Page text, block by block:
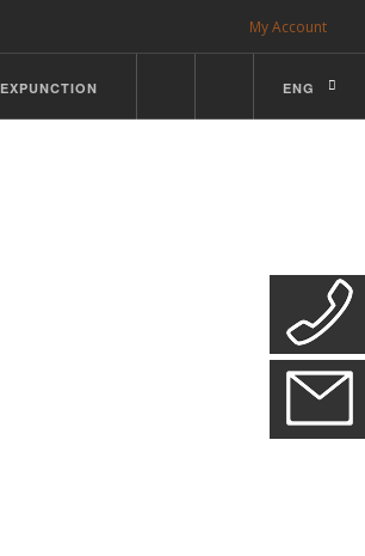
My Account
EXPUNCTION ENG